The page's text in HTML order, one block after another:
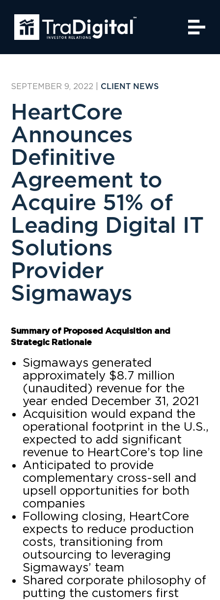
SEPTEMBER 9, 2022 CLIENT NEWS
HeartCore
Announces
Definitive
Agreement to
Acquire 51% of
Leading Digital IT
Solutions
Provider
Sigmaways
Summary of Proposed Acquisition and
Strategic Rationale
Sigmaways generated
approximately $8.7 million
(unaudited) revenue for the
year ended December 31, 2021
Acquisition would expand the
operational footprint in the U.S.,
expected to add significant
revenue to HeartCore’s top line
Anticipated to provide
complementary cross-sell and
upsell opportunities for both
companies
Following closing, HeartCore
expects to reduce production
costs, transitioning from
outsourcing to leveraging
Sigmaways’ team
Shared corporate philosophy of
putting the customers first